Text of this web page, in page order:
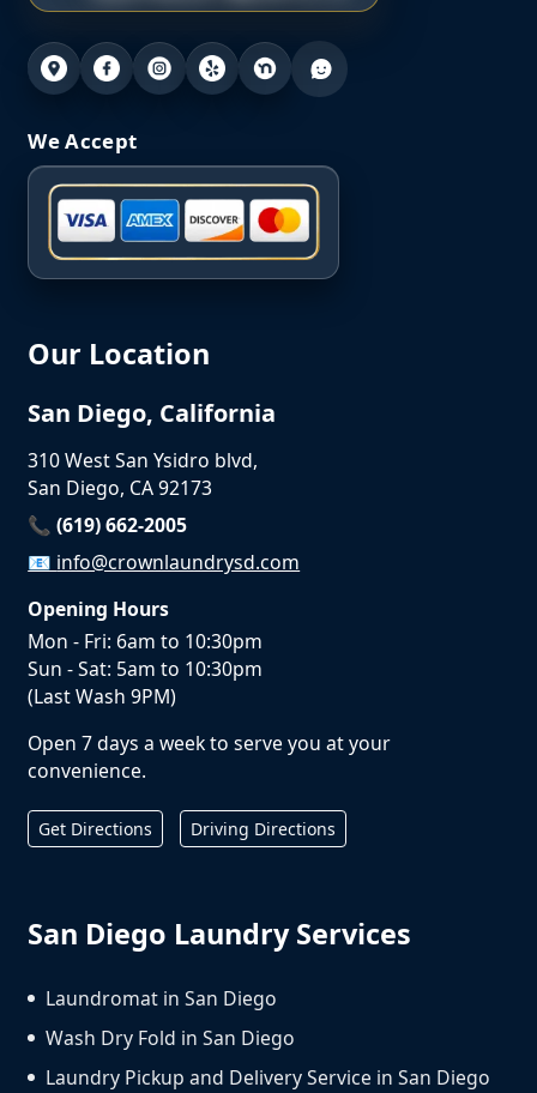
We Accept
Our Location
San Diego, California
310 West San Ysidro blvd,
San Diego, CA 92173
📞 (619) 662-2005
📧 info@crownlaundrysd.com
Opening Hours
Mon - Fri: 6am to 10:30pm
Sun - Sat: 5am to 10:30pm
(Last Wash 9PM)
Open 7 days a week to serve you at your
convenience.
Get Directions Driving Directions
San Diego Laundry Services
Laundromat in San Diego
Wash Dry Fold in San Diego
Laundry Pickup and Delivery Service in San Diego